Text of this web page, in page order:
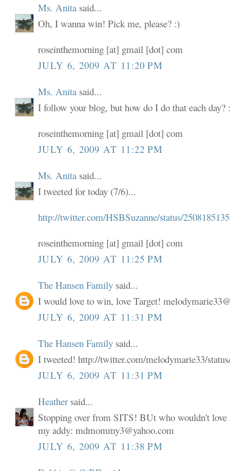
Ms. Anita said...
Oh, I wanna win! Pick me, please? :)
roseinthemorning [at] gmail [dot] com
JULY 6, 2009 AT 11:20 PM
Ms. Anita said...
I follow your blog, but how do I do that each day?
roseinthemorning [at] gmail [dot] com
JULY 6, 2009 AT 11:22 PM
Ms. Anita said...
I tweeted for today (7/6)...
http://twitter.com/HSBSuzanne/status/2508185135
roseinthemorning [at] gmail [dot] com
JULY 6, 2009 AT 11:25 PM
The Hansen Family said...
I would love to win, love Target!
JULY 6, 2009 AT 11:31 PM
The Hansen Family said...
I tweeted! http://twitter.com/melodymarie33/
JULY 6, 2009 AT 11:31 PM
Heathersaid...
Stopping over from SITS! BUt who wouldn't love
my addy: mdmommy3@yahoo.com
JULY 6, 2009 AT 11:38 PM